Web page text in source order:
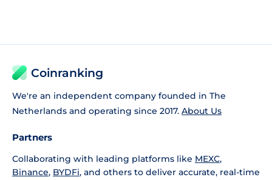
Coinranking
We're an independent company founded in The
Netherlands and operating since 2017. About Us
Partners
Collaborating with leading platforms like MEXC,
Binance, BYDFi, and others to deliver accurate, real-time